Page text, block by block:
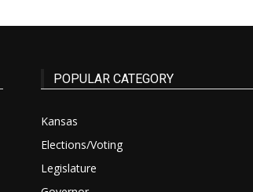
POPULAR CATEGORY
Kansas
Elections/Voting
Legislature